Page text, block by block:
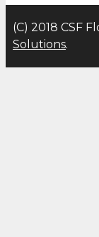
(C) 2018 CSF
Solutions.